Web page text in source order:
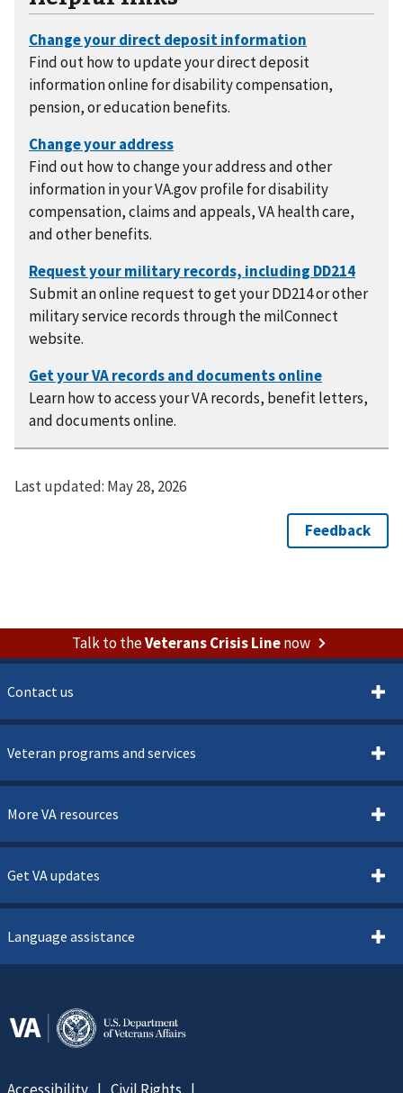
Find out how to update your direct deposit
information online for disability compensation,
pension, or education benefits.
Find out how to change your address and other
information in your VA.gov profile for disability
compensation, claims and appeals, VA health care,
and other benefits.
Submit an online request to get your DD214 or other
military service records through the milConnect
website.
Learn how to access your VA records, benefit letters,
and documents online.
Last updated: May 28, 2026
Talk to theVeterans Crisis Linenow
Contact us
Veteran programs and services
More VA resources
Get VA updates
Language assistance